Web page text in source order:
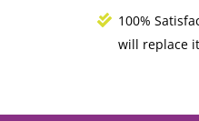
100%
will replace it